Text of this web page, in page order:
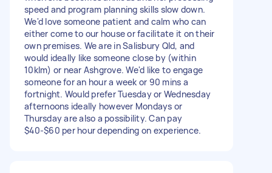
speed and program planning skills slow down.
We'd love someone patient and calm who can
either come to our house or facilitate it on their
own premises. We are in Salisbury Qld, and
would ideally like someone close by (within
10klm) or near Ashgrove. We'd like to engage
someone for an hour a week or 90 mins a
fortnight. Would prefer Tuesday or Wednesday
afternoons ideally however Mondays or
Thursday are also a possibility. Can pay
$40-$60 per hour depending on experience.